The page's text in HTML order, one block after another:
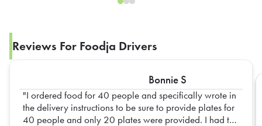
Reviews For Foodja Drivers
Bonnie S
I ordered food for 40 people and specifically wrote in
the delivery instructions to be sure to provide plates for
40 people and only 20 plates were provided. I had to